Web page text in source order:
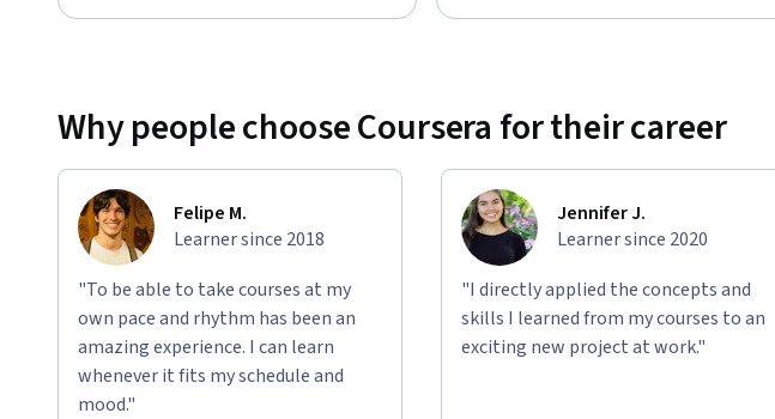
Why people choose Coursera for their career
Felipe M.
Learner since 2018
"To be able to take courses at my
own pace and rhythm has been an
amazing experience. I can learn
whenever it fits my schedule and
mood."
Jennifer J.
Learner since 2020
"I directly applied the concepts and
skills I learned from my courses to an
exciting new project at work."